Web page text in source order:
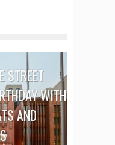
STREET
WITH
AND